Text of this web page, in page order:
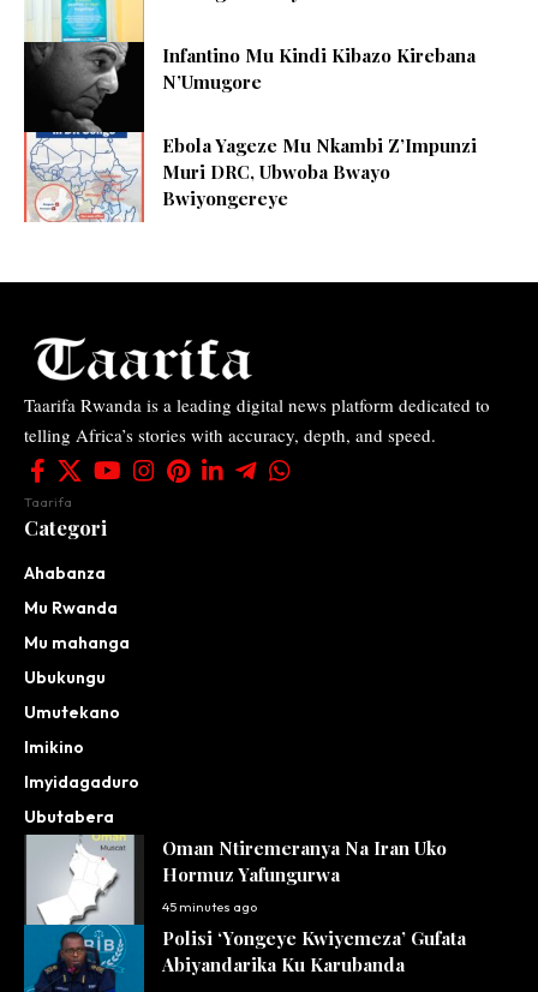
Infantino Mu Kindi Kibazo Kirebana
N’Umugore
Ebola Yageze Mu Nkambi Z’Impunzi
Muri DRC, Ubwoba Bwayo
Bwiyongereye
Taarifa Rwanda is a leading digital news platform dedicated to
telling Africa’s stories with accuracy, depth, and speed.
Taarifa
Categori
Ahabanza
Mu Rwanda
Mu mahanga
Ubukungu
Umutekano
Imikino
Imyidagaduro
Ubutabera
Oman Ntiremeranya Na Iran Uko
Hormuz Yafungurwa
45 minutes ago
Polisi ‘Yongeye Kwiyemeza’ Gufata
Abiyandarika Ku Karubanda